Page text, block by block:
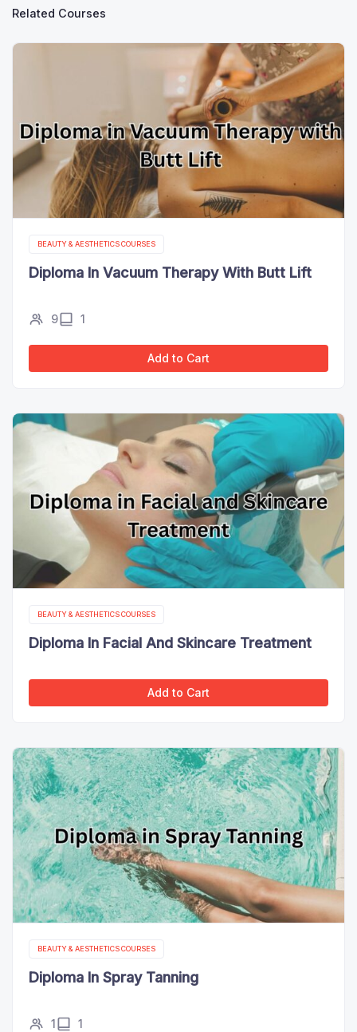
Related Courses
BEAUTY & AESTHETICS COURSES
Diploma In Vacuum Therapy With Butt Lift
9 1
Add to Cart
BEAUTY & AESTHETICS COURSES
Diploma In Facial And Skincare Treatment
Add to Cart
BEAUTY & AESTHETICS COURSES
Diploma In Spray Tanning
1 1